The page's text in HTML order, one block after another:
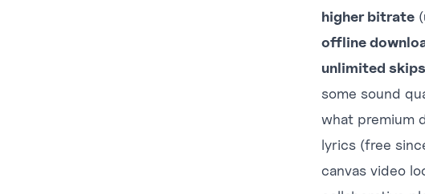
higher bitrate
offline
unlimited skips
some sound
what premium
lyrics (free
canvas video